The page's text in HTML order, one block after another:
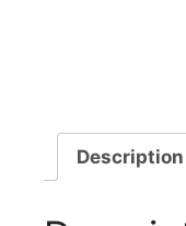
Description